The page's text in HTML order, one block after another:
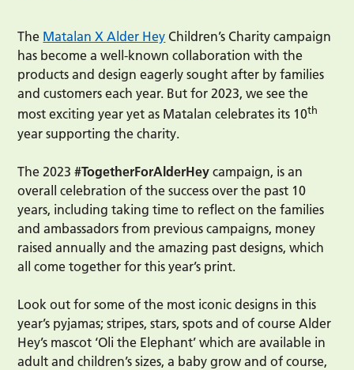
The Matalan X Alder Hey Children’s Charity campaign
has become a well-known collaboration with the
products and design eagerly sought after by families
and customers each year. But for 2023, we see the
most exciting year yet as Matalan celebrates its 10th
year supporting the charity.
The 2023#TogetherForAlderHeycampaign, is an
overall celebration of the success over the past 10
years, including taking time to reflect on the families
and ambassadors from previous campaigns, money
raised annually and the amazing past designs, which
all come together for this year’s print.
Look out for some of the most iconic designs in this
year’s pyjamas; stripes, stars, spots and of course Alder
Hey’s mascot ‘Oli the Elephant’ which are available in
adult and children’s sizes, a baby grow and of course,